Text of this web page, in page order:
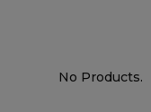
No Products.